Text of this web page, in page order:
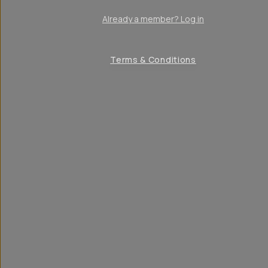
Already a member? Log in
Terms & Conditions